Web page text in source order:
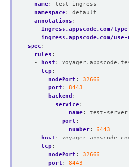
name:
test-ingress
namespace:
default
annotations :
ingress.appscode.com/type:
ingress.appscode.com/
spec :
rules :
-
host :
tcp :
nodePort :
32666
port :
8443
backend :
service:
name:
test-server
port :
number:
6443
-
host :
tcp :
nodePort :
32666
port :
8443